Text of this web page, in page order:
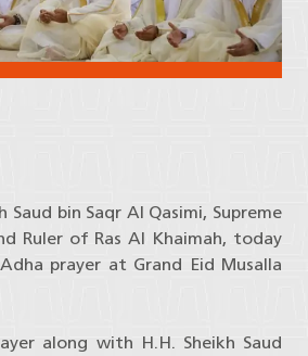
Saud bin Saqr Al Qasimi, Supreme
Ruler of Ras Al Khaimah, today
prayer at Grand Eid Musalla
along with H.H. Sheikh Saud